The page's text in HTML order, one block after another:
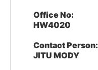
Office No:
HW4020
Contact Person:
JITU MODY